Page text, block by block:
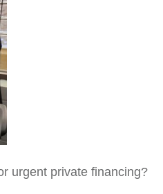
urgent private financing?